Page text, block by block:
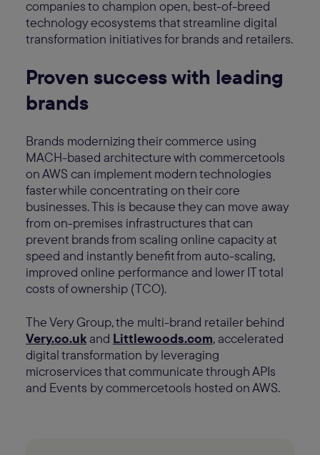
companies to champion open, best-of-breed
technology ecosystems that streamline digital
transformation initiatives for brands and retailers.
Proven success with leading
brands
Brands modernizing their commerce using
MACH-based architecture with commercetools
on AWS can implement modern technologies
faster while concentrating on their core
businesses. This is because they can move away
from on-premises infrastructures that can
prevent brands from scaling online capacity at
speed and instantly benefit from auto-scaling,
improved online performance and lower IT total
costs of ownership (TCO).
The Very Group, the multi-brand retailer behind
Very.co.ukand Littlewoods.com, accelerated
digital transformation by leveraging
microservices that communicate through APIs
and Events by commercetools hosted on AWS.